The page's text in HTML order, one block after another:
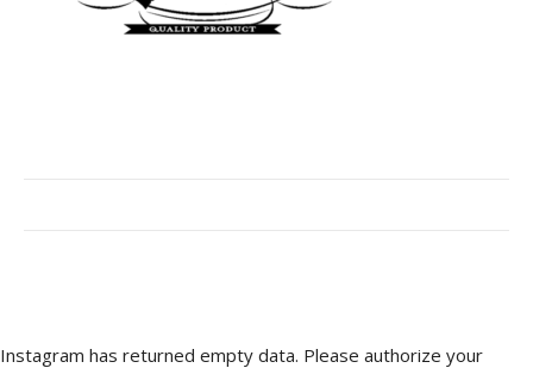
Instagram has returned empty data. Please authorize your